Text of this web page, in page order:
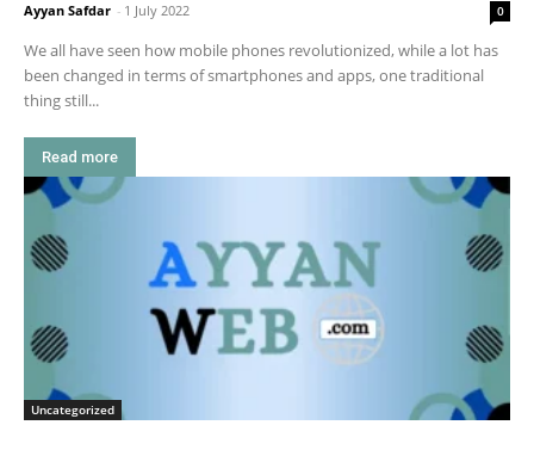
Ayyan Safdar - 1 July 2022 0
We all have seen how mobile phones revolutionized, while a lot has
been changed in terms of smartphones and apps, one traditional
thing still...
Read more
Uncategorized